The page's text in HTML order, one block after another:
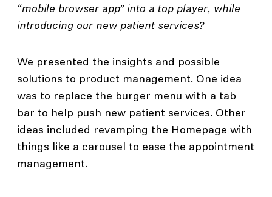
“mobile browser app” into a top player, while
introducing our new patient services?
We presented the insights and possible
solutions to product management. One idea
was to replace the burger menu with a tab
bar to help push new patient services. Other
ideas included revamping the Homepage with
things like a carousel to ease the appointment
management.